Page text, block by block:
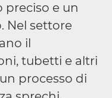
e un
Nel settore
il
tubetti e altri
processo di